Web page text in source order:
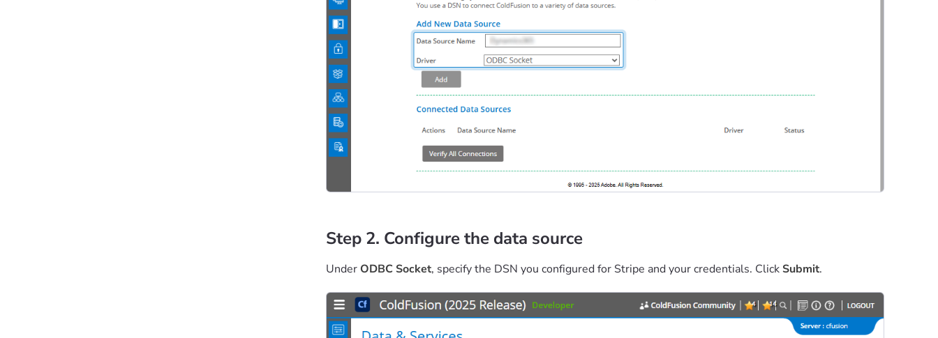
Step 2. Configure the data source
UnderODBC Socket, specify the DSN you configured for Stripe and your credentials. Click Submit.